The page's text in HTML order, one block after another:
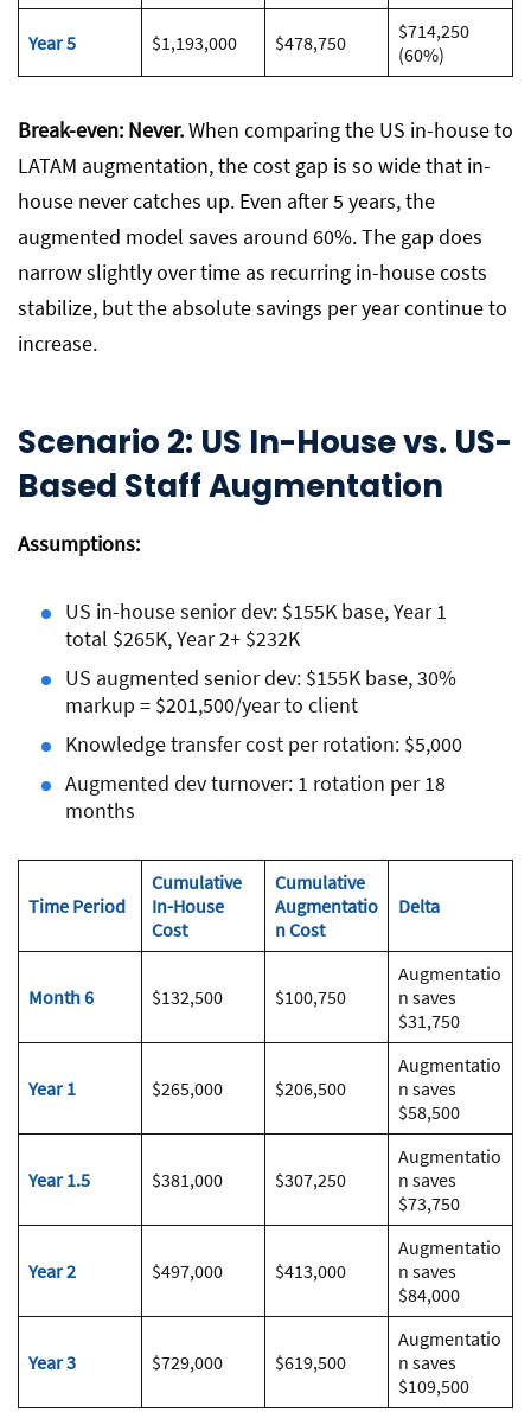
Year 5 $1,193,000 $478,750
$714,250
(60%)
Break-even: Never.When comparing the US in-house to
LATAM augmentation, the cost gap is so wide that in-
house never catches up. Even after 5 years, the
augmented model saves around 60%. The gap does
narrow slightly over time as recurring in-house costs
stabilize, but the absolute savings per year continue to
increase.
Scenario 2: US In-House vs. US-
Based Staff Augmentation
Assumptions:
US in-house senior dev: $155K base, Year 1
total $265K, Year 2+ $232K
US augmented senior dev: $155K base, 30%
markup = $201,500/year to client
Knowledge transfer cost per rotation: $5,000
Augmented dev turnover: 1 rotation per 18
months
Time Period
Cumulative
In-House
Cost
Cumulative
Augmentatio
n Cost
Delta
Month 6 $132,500 $100,750
Augmentatio
n saves
$31,750
Year 1 $265,000 $206,500
Augmentatio
n saves
$58,500
Year 1.5 $381,000 $307,250
Augmentatio
n saves
$73,750
Year 2 $497,000 $413,000
Augmentatio
n saves
$84,000
Year 3 $729,000 $619,500
Augmentatio
n saves
$109,500